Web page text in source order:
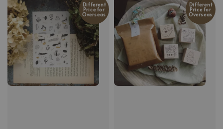
Different
Price for
Overseas
Different
Price for
Overseas